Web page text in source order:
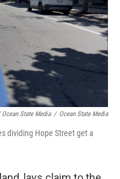
State Media / Ocean State Media
dividing Hope Street get a